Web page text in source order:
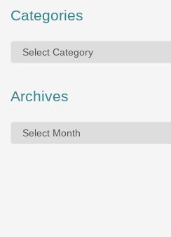
Categories
Categories
Archives
Archives